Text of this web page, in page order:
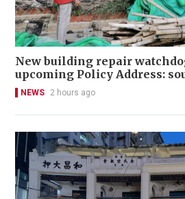
New building repair
upcoming Policy Address:
NEWS 2 hours ago